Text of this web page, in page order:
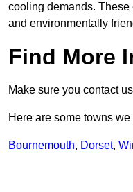
cooling demands.
and environmentally
Find More
Make sure you contact
Here are some towns
Bournemouth, Dorset,